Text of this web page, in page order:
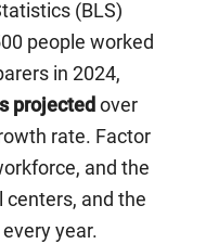
(BLS)
people worked
in 2024,
projected over
rate. Factor
and the
centers, and the
year.